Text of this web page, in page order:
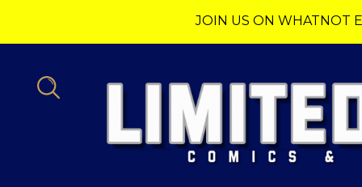
JOIN US ON WHATNOT